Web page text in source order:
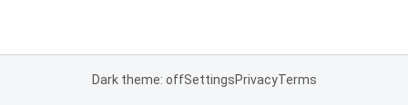
Dark theme: offSettingsPrivacyTerms